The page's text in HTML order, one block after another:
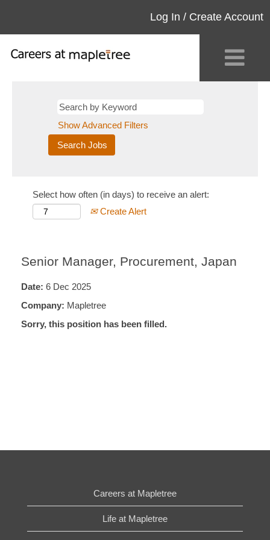
Log In / Create Account
Show Advanced Filters
Select how often (in days) to receive an alert:
Create Alert
Senior Manager, Procurement, Japan
Date: 6 Dec 2025
Company: Mapletree
Sorry, this position has been filled.
Careers at Mapletree
Life at Mapletree